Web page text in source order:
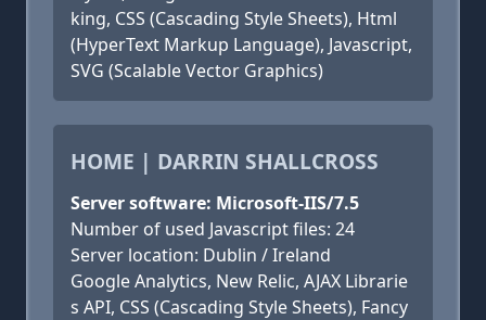
king, CSS (Cascading Style Sheets), Html
(HyperText Markup Language), Javascript,
SVG (Scalable Vector Graphics)
HOME | DARRIN SHALLCROSS
Server software: Microsoft-IIS/7.5
Number of used Javascript files: 24
Server location: Dublin / Ireland
Google Analytics, New Relic, AJAX Librarie
s API, CSS (Cascading Style Sheets), Fancy